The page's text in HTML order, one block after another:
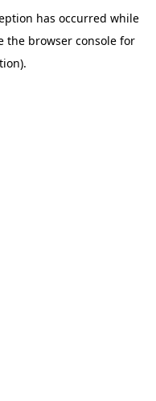
has occurred while
the browser console for